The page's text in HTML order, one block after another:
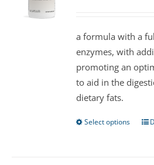
on
the
a formula with a
enzymes, with
promoting an
to aid in the
dietary fats.
Select options